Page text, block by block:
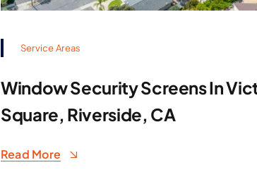
Service Areas
Window Security Screens In
Square, Riverside, CA
Read More